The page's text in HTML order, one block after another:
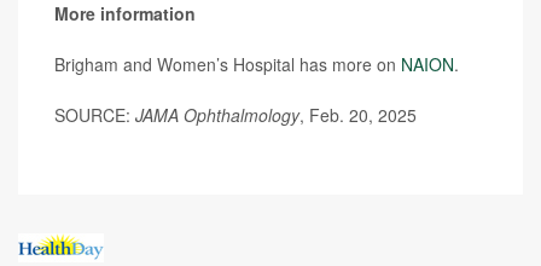
More information
Brigham and Women’s Hospital has more on NAION.
SOURCE: JAMA Ophthalmology, Feb. 20, 2025